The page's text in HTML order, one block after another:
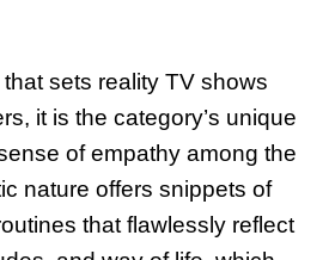
sets reality TV shows
it is the category’s unique
of empathy among the
nature offers snippets of
that flawlessly reflect